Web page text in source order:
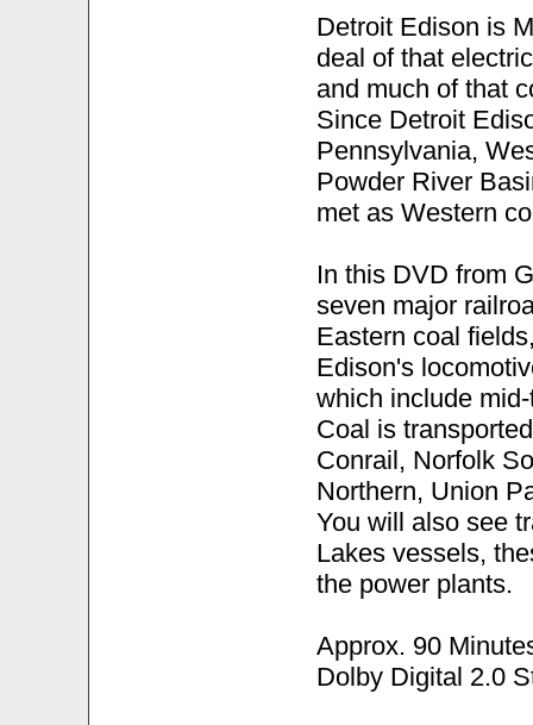
Detroit Edison is
deal of that
and much of that
Since Detroit
Pennsylvania,
Powder River
met as Western
In this DVD from
seven major
Eastern coal
Edison's
which include
Coal is
Conrail, Norfolk
Northern, Union
You will also see
Lakes vessels,
the power plants.
Approx. 90
Dolby Digital 2.0